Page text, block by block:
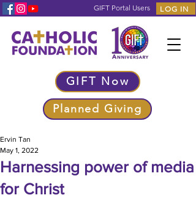
GIFT Portal Users LOG IN
GIFT Now
Planned Giving
Harnessing power of media
for Christ
Ervin Tan
May 1, 2022